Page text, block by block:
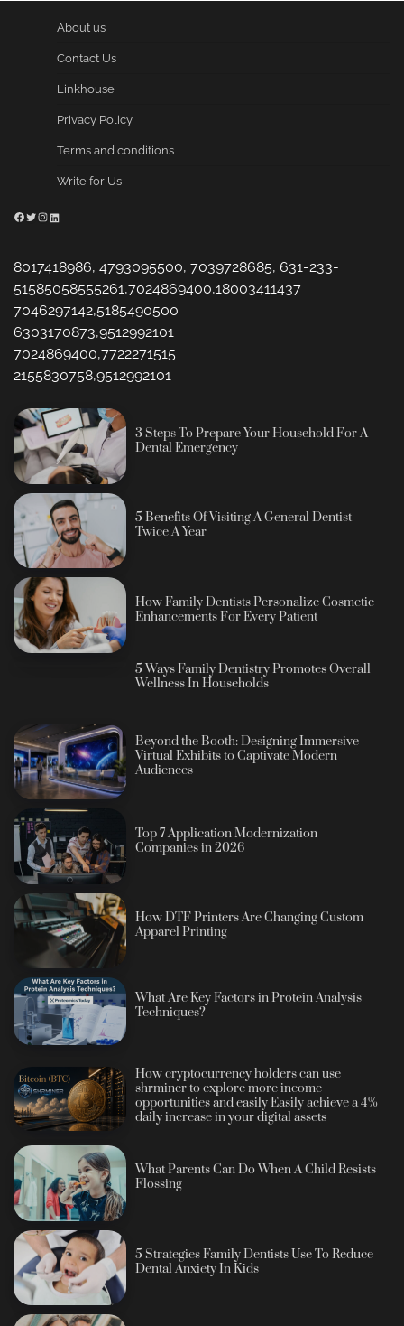
About us
Contact Us
Linkhouse
Privacy Policy
Terms and conditions
Write for Us
Facebook
Twitter
Instagram
LinkedIn
8017418986, 4793095500, 7039728685, 631-233-
51585058555261,7024869400,18003411437
7046297142,5185490500
6303170873,9512992101
7024869400,7722271515
2155830758,9512992101
3 Steps To Prepare Your Household For A
Dental Emergency
5 Benefits Of Visiting A General Dentist
Twice A Year
How Family Dentists Personalize Cosmetic
Enhancements For Every Patient
5 Ways Family Dentistry Promotes Overall
Wellness In Households
Beyond the Booth: Designing Immersive
Virtual Exhibits to Captivate Modern
Audiences
Top 7 Application Modernization
Companies in 2026
How DTF Printers Are Changing Custom
Apparel Printing
What Are Key Factors in Protein Analysis
Techniques?
How cryptocurrency holders can use
shrminer to explore more income
opportunities and easily Easily achieve a 4%
daily increase in your digital assets
What Parents Can Do When A Child Resists
Flossing
5 Strategies Family Dentists Use To Reduce
Dental Anxiety In Kids